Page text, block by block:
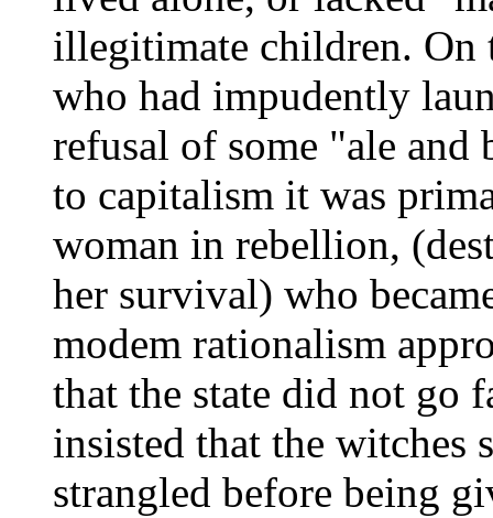
illegitimate children. On
who had impudently
refusal of some "ale
to capitalism it was
woman in rebellion,
her survival) who
modem rationalism
that the state did not go
insisted that the
strangled before being